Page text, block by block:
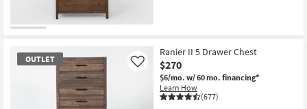
Spaces
Contract
OUTLET
Ranier II 5 Drawer Chest
$270
$6/mo. w/ 60 mo. financing*
Learn How
(677)
Like